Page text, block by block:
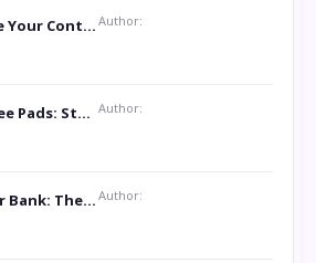
Repurpose Your Content For Maximum Reach Author:
Sports Knee Pads: Stay Safe and Play Hard Author:
Mini Power Bank: The Perfect Pocket-Sized Companion Author: